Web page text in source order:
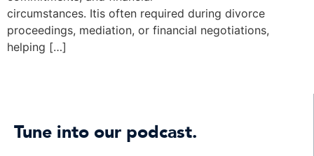
circumstances. Itis often required during divorce
proceedings, mediation, or financial negotiations,
helping […]
Tune into our podcast.